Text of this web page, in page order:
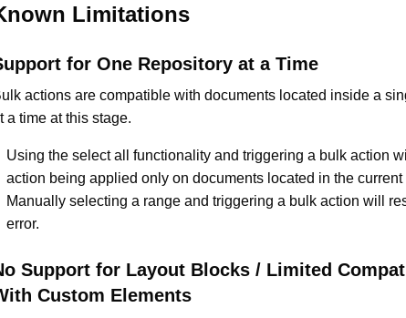
Limitations
for One Repository at a Time
actions are compatible with documents located inside a
a time at this stage.
Using the select all functionality and triggering a bulk action
action being applied only on documents located in the current
Manually selecting a range and triggering a bulk action will
error.
Support for Layout Blocks / Limited
Custom Elements